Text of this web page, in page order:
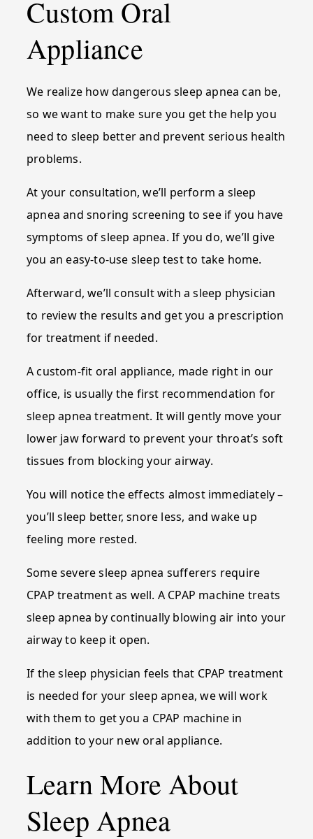
Custom Oral
Appliance
We realize how dangerous sleep apnea can be,
so we want to make sure you get the help you
need to sleep better and prevent serious health
problems.
At your consultation, we’ll perform a sleep
apnea and snoring screening to see if you have
symptoms of sleep apnea. If you do, we’ll give
you an easy-to-use sleep test to take home.
Afterward, we’ll consult with a sleep physician
to review the results and get you a prescription
for treatment if needed.
A custom-fit oral appliance, made right in our
office, is usually the first recommendation for
sleep apnea treatment. It will gently move your
lower jaw forward to prevent your throat’s soft
tissues from blocking your airway.
You will notice the effects almost immediately –
you’ll sleep better, snore less, and wake up
feeling more rested.
Some severe sleep apnea sufferers require
CPAP treatment as well. A CPAP machine treats
sleep apnea by continually blowing air into your
airway to keep it open.
If the sleep physician feels that CPAP treatment
is needed for your sleep apnea, we will work
with them to get you a CPAP machine in
addition to your new oral appliance.
Learn More About
Sleep Apnea